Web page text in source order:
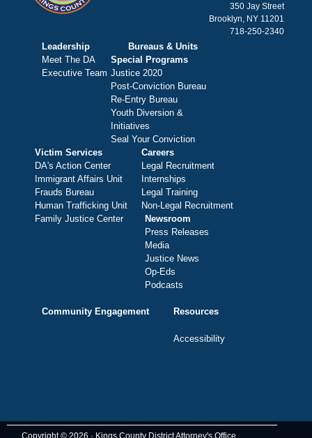
350 Jay Street
Brooklyn, NY 11201
718-250-2340
Leadership
Meet The DA
Executive Team
Bureaus & Units
Special Programs
Justice 2020
Post-Conviction Bureau
Re-Entry Bureau
Youth Diversion &
Initiatives
Seal Your Conviction
Victim Services
DA's Action Center
Immigrant Affairs Unit
Frauds Bureau
Human Trafficking Unit
Family Justice Center
Careers
Legal Recruitment
Internships
Legal Training
Non-Legal Recruitment
Newsroom
Press Releases
Media
Justice News
Op-Eds
Podcasts
Community Engagement Resources
Accessibility